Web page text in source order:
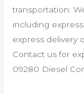
transportation:
including
express delivery
Contact us for
09280 Diesel